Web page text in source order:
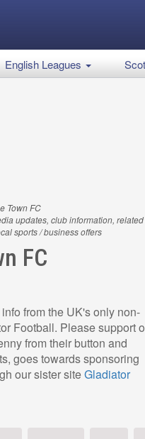
English Leagues
Town FC
updates, club information,
sports / business offers
FC
from the UK's only non-
Football. Please support
from their button and
goes towards sponsoring
our sister siteGladiator